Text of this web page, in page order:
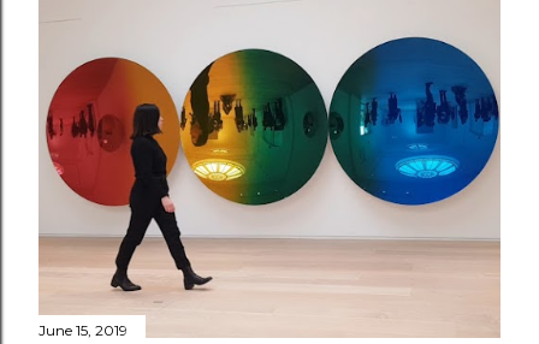
June 15, 2019